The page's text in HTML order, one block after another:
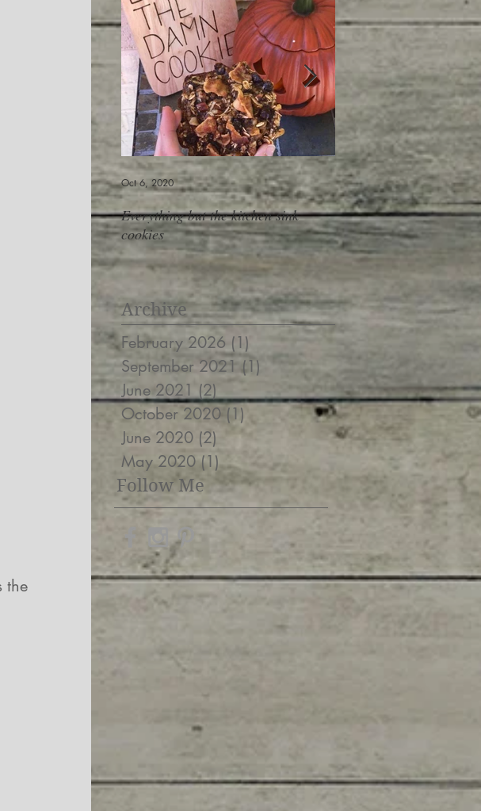
the
Everything but the kitchen sink
cookies
Oct 6, 2020
Shopping At The Salad
containers, 10 meals,
Jun 6, 2019
Archive
February 2026 (1) 1 post
September 2021 (1) 1 post
June 2021 (2) 2 posts
October 2020 (1)
June 2020 (2) 2 posts
May 2020 (1)1 post
Follow Me